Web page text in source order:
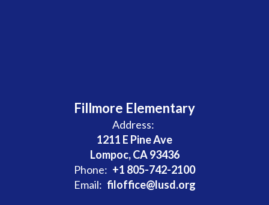
Fillmore Elementary
Address:
1211 E Pine Ave
Lompoc, CA 93436
Phone: +1 805-742-2100
Email: filoffice@lusd.org